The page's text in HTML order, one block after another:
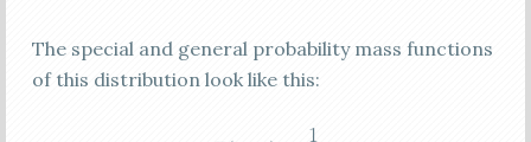
The special and general probability mass functions
of this distribution look like this: